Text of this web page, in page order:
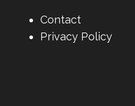
Contact
Privacy Policy